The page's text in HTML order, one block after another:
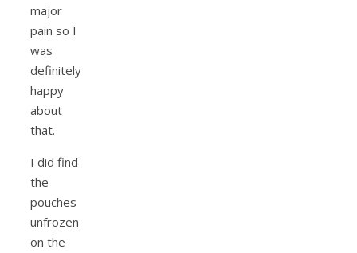
major
pain so I
was
definitely
happy
about
that.
I did find
the
pouches
unfrozen
on the